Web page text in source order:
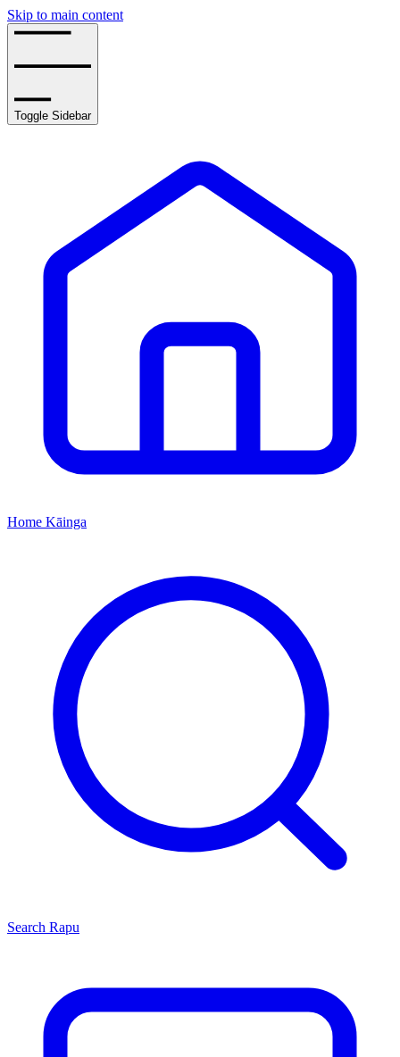
Skip to main content
Toggle Sidebar
Home Kāinga
Search Rapu